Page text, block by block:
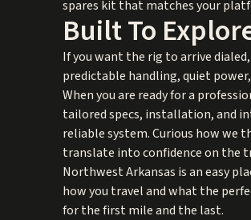
spares kit that matches your
Built To
If you want the rig to arrive
predictable handling, quiet
When you are ready for a
tailored specs, installation, and
reliable system. Curious how we
translate into confidence on the
Northwest Arkansas is an easy
how you travel and what the
for the first mile and the last.